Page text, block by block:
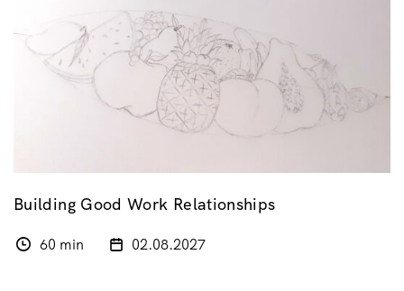
Building Good Work Relationships
60 min 02.08.2027